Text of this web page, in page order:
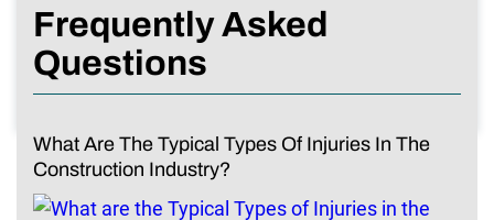
Frequently Asked
Questions
What Are The Typical Types Of Injuries In The
Construction Industry?